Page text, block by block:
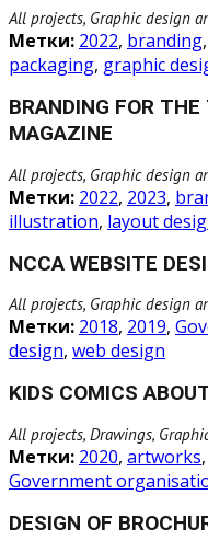
All projects, Graphic design
Метки: 2022, branding,
packaging, graphic
BRANDING FOR
MAGAZINE
All projects, Graphic design
Метки: 2022, 2023,
illustration, layout
NCCA WEBSITE
All projects, Graphic design
Метки: 2018, 2019,
design, web design
KIDS COMICS
All projects, Drawings,
Метки: 2020, artworks,
Government
DESIGN OF